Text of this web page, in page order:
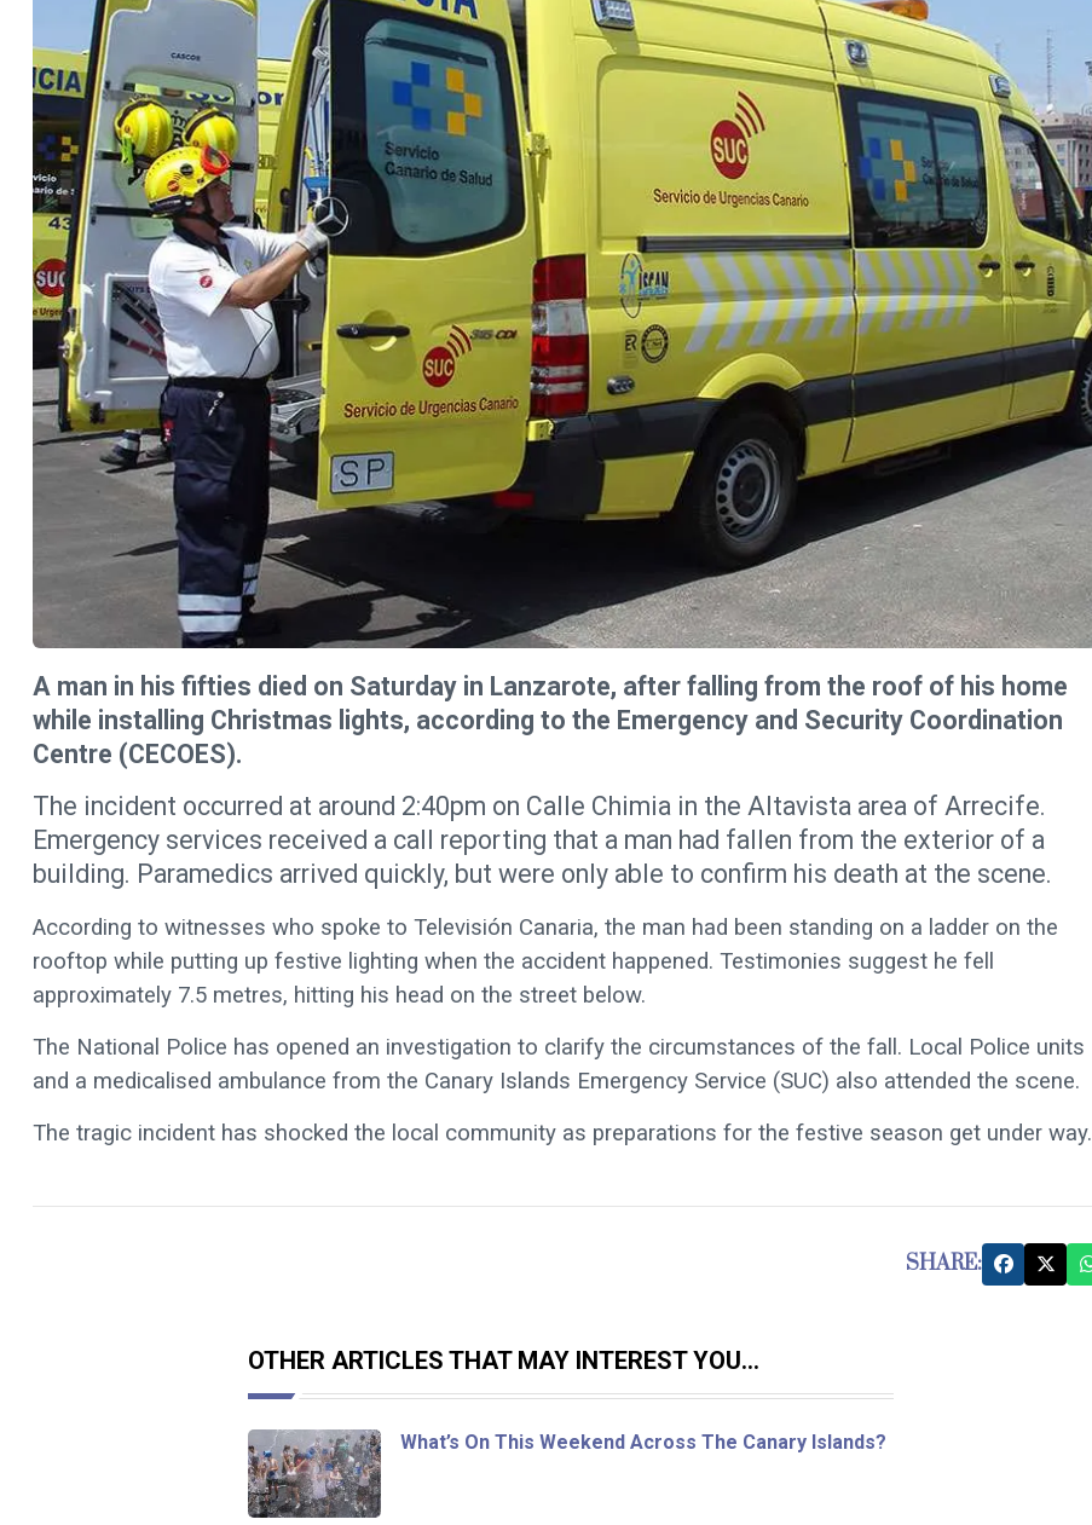
A man in his fifties died on Saturday in Lanzarote, after falling from the roof of his home
while installing Christmas lights, according to the Emergency and Security Coordination
Centre (CECOES).
The incident occurred at around 2:40pm on Calle Chimia in the Altavista area of Arrecife.
Emergency services received a call reporting that a man had fallen from the exterior of a
building. Paramedics arrived quickly, but were only able to confirm his death at the scene.
According to witnesses who spoke to Televisión Canaria, the man had been standing on a ladder on the
rooftop while putting up festive lighting when the accident happened. Testimonies suggest he fell
approximately 7.5 metres, hitting his head on the street below.
The National Police has opened an investigation to clarify the circumstances of the fall. Local Police units
and a medicalised ambulance from the Canary Islands Emergency Service (SUC) also attended the scene.
The tragic incident has shocked the local community as preparations for the festive season get under way.
SHARE:
OTHER ARTICLES THAT MAY INTEREST YOU...
What’s On This Weekend Across The Canary Islands?